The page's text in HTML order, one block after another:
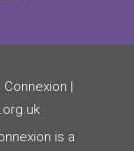
|
is a